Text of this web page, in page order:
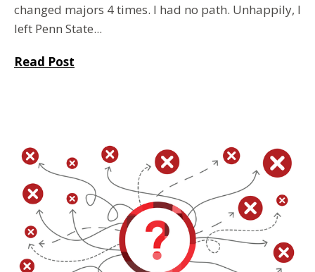
changed majors 4 times. I had no path. Unhappily, I
left Penn State...
Read Post